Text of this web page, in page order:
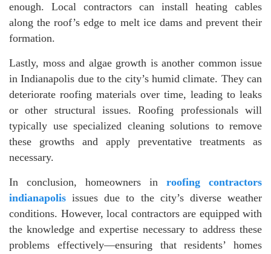
enough. Local contractors can install heating cables
along the roof’s edge to melt ice dams and prevent their
formation.
Lastly, moss and algae growth is another common issue
in Indianapolis due to the city’s humid climate. They can
deteriorate roofing materials over time, leading to leaks
or other structural issues. Roofing professionals will
typically use specialized cleaning solutions to remove
these growths and apply preventative treatments as
necessary.
In conclusion, homeowners in roofing contractors
indianapolis issues due to the city’s diverse weather
conditions. However, local contractors are equipped with
the knowledge and expertise necessary to address these
problems effectively—ensuring that residents’ homes